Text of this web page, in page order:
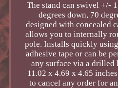
The stand can swivel +/-
degrees down, 70
designed with concealed
allows you to internally
pole. Installs quickly
adhesive tape or can be
any surface via a drilled
11.02 x 4.69 x 4.65
to cancel any order for